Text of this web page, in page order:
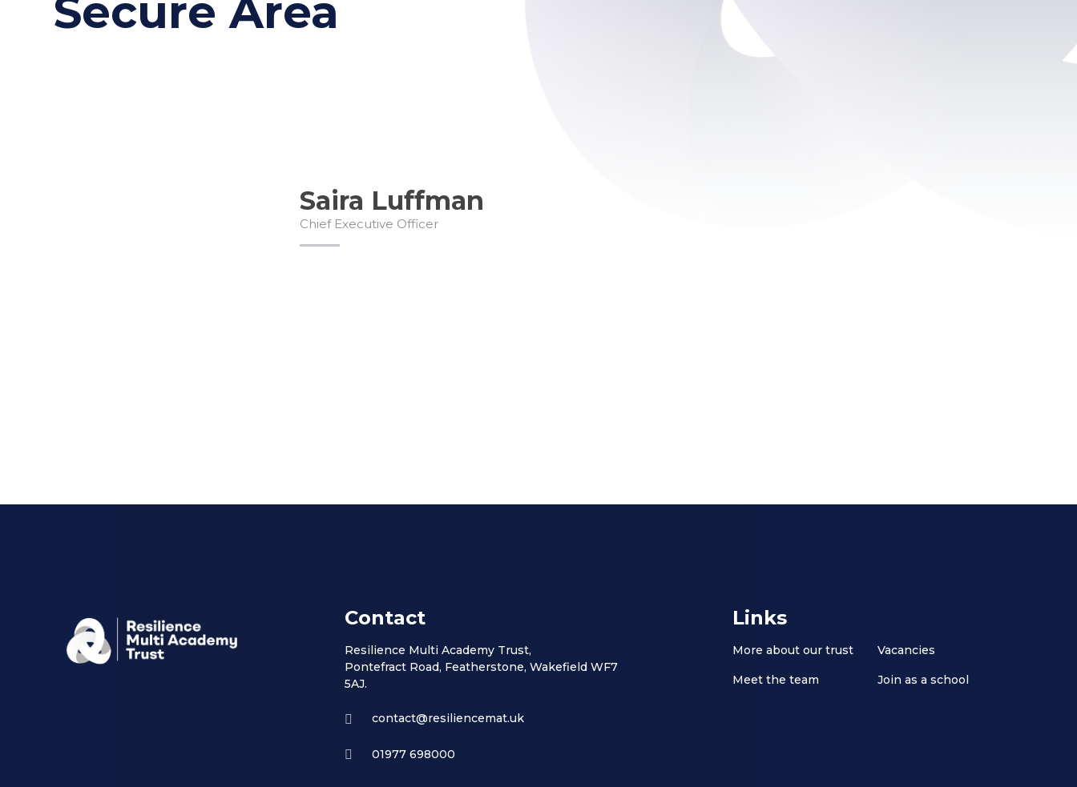
Secure Area
Saira Luffman
Chief Executive Officer
Contact
Resilience Multi Academy Trust,
Pontefract Road, Featherstone, Wakefield WF7
5AJ.
contact@resiliencemat.uk
01977 698000
Links
More about our trust Vacancies
Meet the team Join as a school